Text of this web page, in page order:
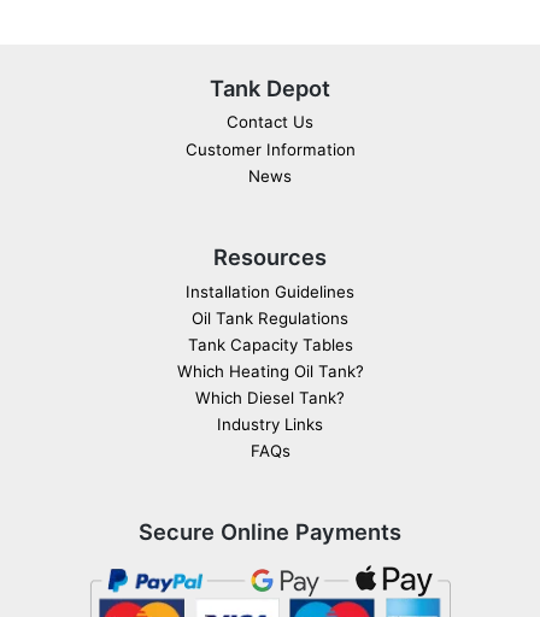
Tank Depot
Contact Us
Customer Information
News
Resources
Installation Guidelines
Oil Tank Regulations
Tank Capacity Tables
Which Heating Oil Tank?
Which Diesel Tank?
Industry Links
FAQs
Secure Online Payments